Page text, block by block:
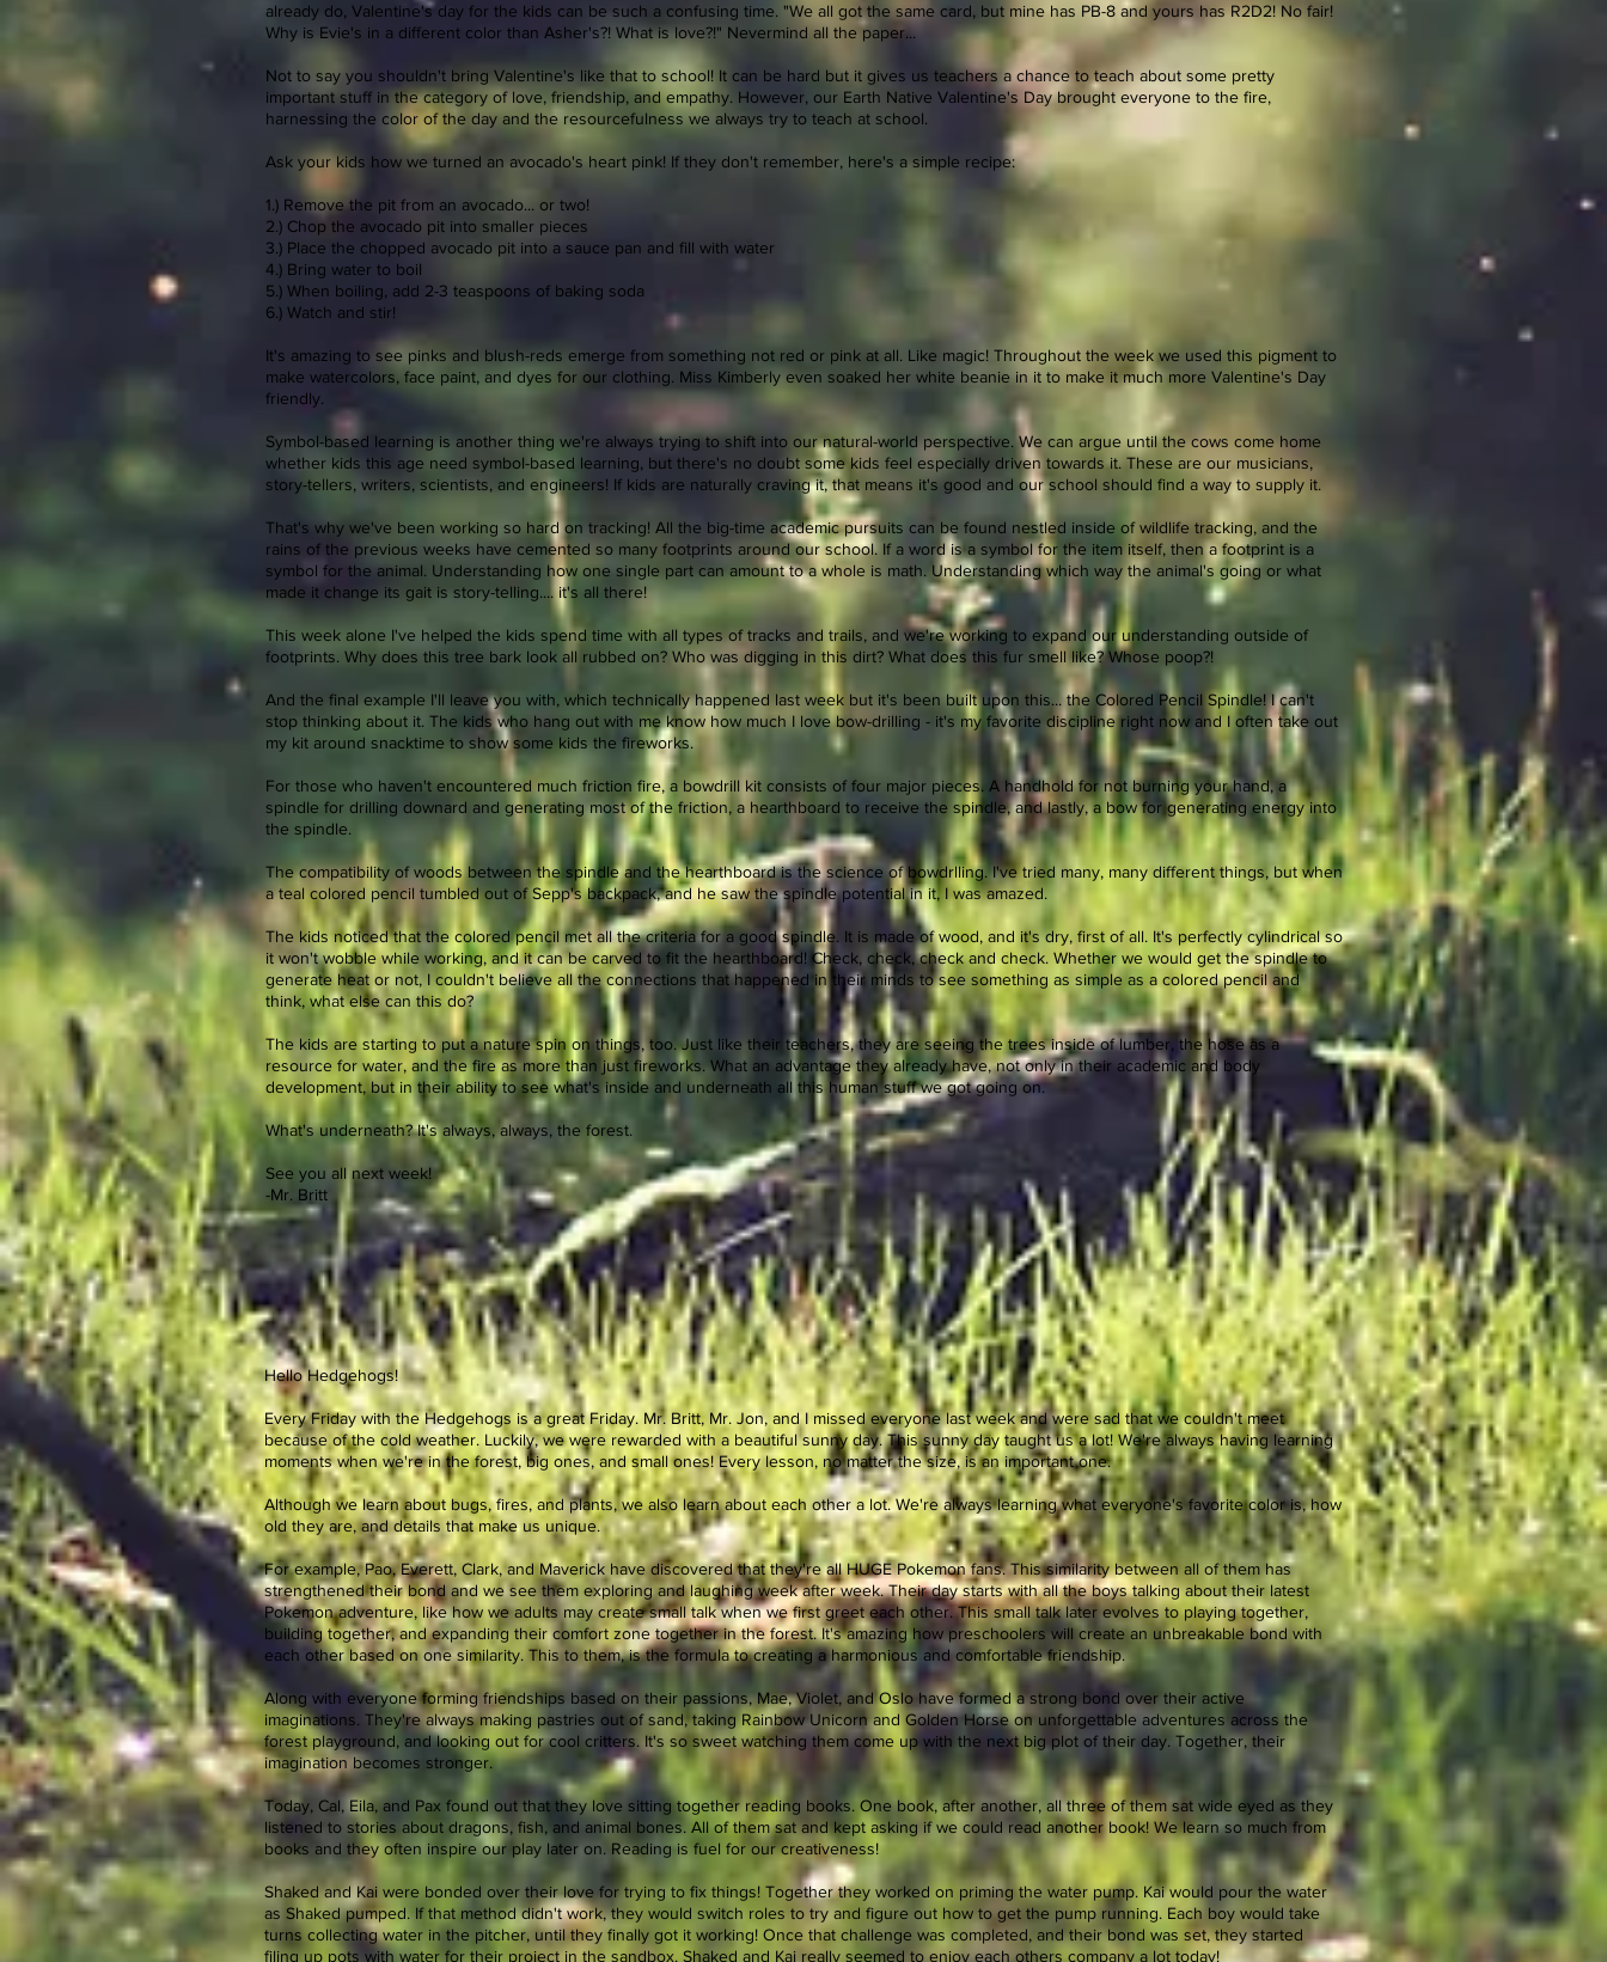
already do, Valentine's day for the kids can be such a confusing time. "We all got the same card, but mine has PB-8 and yours has R2D2! No fair!
Why is Evie's in a different color than Asher's?! What is love?!" Nevermind all the paper...
Not to say you shouldn't bring Valentine's like that to school! It can be hard but it gives us teachers a chance to teach about some pretty
important stuff in the category of love, friendship, and empathy. However, our Earth Native Valentine's Day brought everyone to the fire,
harnessing the color of the day and the resourcefulness we always try to teach at school.
Ask your kids how we turned an avocado's heart pink! If they don't remember, here's a simple recipe:
1.) Remove the pit from an avocado... or two!
2.) Chop the avocado pit into smaller pieces
3.) Place the chopped avocado pit into a sauce pan and fill with water
4.) Bring water to boil
5.) When boiling, add 2-3 teaspoons of baking soda
6.) Watch and stir!
It's amazing to see pinks and blush-reds emerge from something not red or pink at all. Like magic! Throughout the week we used this pigment to
make watercolors, face paint, and dyes for our clothing. Miss Kimberly even soaked her white beanie in it to make it much more Valentine's Day
friendly.
Symbol-based learning is another thing we're always trying to shift into our natural-world perspective. We can argue until the cows come home
whether kids this age need symbol-based learning, but there's no doubt some kids feel especially driven towards it. These are our musicians,
story-tellers, writers, scientists, and engineers! If kids are naturally craving it, that means it's good and our school should find a way to supply it.
That's why we've been working so hard on tracking! All the big-time academic pursuits can be found nestled inside of wildlife tracking, and the
rains of the previous weeks have cemented so many footprints around our school. If a word is a symbol for the item itself, then a footprint is a
symbol for the animal. Understanding how one single part can amount to a whole is math. Understanding which way the animal's going or what
made it change its gait is story-telling.... it's all there!
This week alone I've helped the kids spend time with all types of tracks and trails, and we're working to expand our understanding outside of
footprints. Why does this tree bark look all rubbed on? Who was digging in this dirt? What does this fur smell like? Whose poop?!
And the final example I'll leave you with, which technically happened last week but it's been built upon this... the Colored Pencil Spindle! I can't
stop thinking about it. The kids who hang out with me know how much I love bow-drilling - it's my favorite discipline right now and I often take out
my kit around snacktime to show some kids the fireworks.
For those who haven't encountered much friction fire, a bowdrill kit consists of four major pieces. A handhold for not burning your hand, a
spindle for drilling downard and generating most of the friction, a hearthboard to receive the spindle, and lastly, a bow for generating energy into
the spindle.
The compatibility of woods between the spindle and the hearthboard is the science of bowdrlling. I've tried many, many different things, but when
a teal colored pencil tumbled out of Sepp's backpack, and he saw the spindle potential in it, I was amazed.
The kids noticed that the colored pencil met all the criteria for a good spindle. It is made of wood, and it's dry, first of all. It's perfectly cylindrical so
it won't wobble while working, and it can be carved to fit the hearthboard! Check, check, check and check. Whether we would get the spindle to
generate heat or not, I couldn't believe all the connections that happened in their minds to see something as simple as a colored pencil and
think, what else can this do?
The kids are starting to put a nature spin on things, too. Just like their teachers, they are seeing the trees inside of lumber, the hose as a
resource for water, and the fire as more than just fireworks. What an advantage they already have, not only in their academic and body
development, but in their ability to see what's inside and underneath all this human stuff we got going on.
What's underneath? It's always, always, the forest.
See you all next week!
-Mr. Britt
Hello Hedgehogs!
Every Friday with the Hedgehogs is a great Friday. Mr. Britt, Mr. Jon, and I missed everyone last week and were sad that we couldn't meet
because of the cold weather. Luckily, we were rewarded with a beautiful sunny day. This sunny day taught us a lot! We're always having learning
moments when we're in the forest, big ones, and small ones! Every lesson, no matter the size, is an important one.
Although we learn about bugs, fires, and plants, we also learn about each other a lot. We're always learning what everyone's favorite color is, how
old they are, and details that make us unique.
For example, Pao, Everett, Clark, and Maverick have discovered that they're all HUGE Pokemon fans. This similarity between all of them has
strengthened their bond and we see them exploring and laughing week after week. Their day starts with all the boys talking about their latest
Pokemon adventure, like how we adults may create small talk when we first greet each other. This small talk later evolves to playing together,
building together, and expanding their comfort zone together in the forest. It's amazing how preschoolers will create an unbreakable bond with
each other based on one similarity. This to them, is the formula to creating a harmonious and comfortable friendship.
Along with everyone forming friendships based on their passions, Mae, Violet, and Oslo have formed a strong bond over their active
imaginations. They're always making pastries out of sand, taking Rainbow Unicorn and Golden Horse on unforgettable adventures across the
forest playground, and looking out for cool critters. It's so sweet watching them come up with the next big plot of their day. Together, their
imagination becomes stronger.
Today, Cal, Eila, and Pax found out that they love sitting together reading books. One book, after another, all three of them sat wide eyed as they
listened to stories about dragons, fish, and animal bones. All of them sat and kept asking if we could read another book! We learn so much from
books and they often inspire our play later on. Reading is fuel for our creativeness!
Shaked and Kai were bonded over their love for trying to fix things! Together they worked on priming the water pump. Kai would pour the water
as Shaked pumped. If that method didn't work, they would switch roles to try and figure out how to get the pump running. Each boy would take
turns collecting water in the pitcher, until they finally got it working! Once that challenge was completed, and their bond was set, they started
filing up pots with water for their project in the sandbox. Shaked and Kai really seemed to enjoy each others company a lot today!